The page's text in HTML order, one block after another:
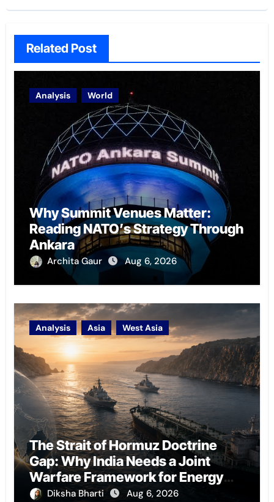
Related Post
Analysis World
Why Summit Venues Matter:
Reading NATO’s Strategy Through
Ankara
Archita Gaur Aug 6, 2026
Analysis Asia West Asia
The Strait of Hormuz Doctrine
Gap: Why India Needs a Joint
Warfare Framework for Energy
Chokepoint Defence
Diksha Bharti Aug 6, 2026